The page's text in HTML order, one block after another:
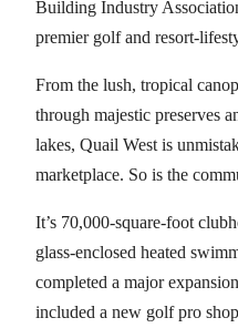
Building Industry
premier golf and resort-
From the lush, tropical
through majestic preserves
lakes, Quail West is
marketplace. So is the
It’s 70,000-square-foot
glass-enclosed heated
completed a major
included a new golf pro